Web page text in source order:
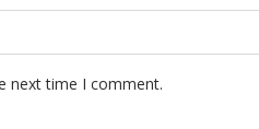
next time I comment.